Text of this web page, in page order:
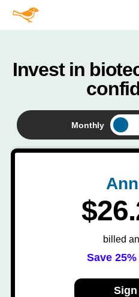
Invest in
Monthly
billed
Save
Sign